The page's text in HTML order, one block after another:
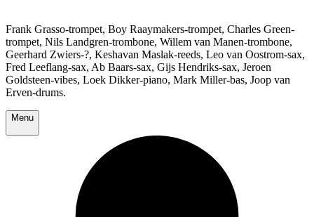
Frank Grasso-trompet, Boy Raaymakers-trompet, Charles Green-
trompet, Nils Landgren-trombone, Willem van Manen-trombone,
Geerhard Zwiers-?, Keshavan Maslak-reeds, Leo van Oostrom-sax,
Fred Leeflang-sax, Ab Baars-sax, Gijs Hendriks-sax, Jeroen
Goldsteen-vibes, Loek Dikker-piano, Mark Miller-bas, Joop van
Erven-drums.
Menu